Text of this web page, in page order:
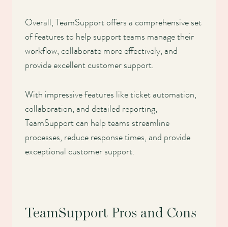
Overall, TeamSupport offers a comprehensive set
of features to help support teams manage their
workflow, collaborate more effectively, and
provide excellent customer support.
With impressive features like ticket automation,
collaboration, and detailed reporting,
TeamSupport can help teams streamline
processes, reduce response times, and provide
exceptional customer support.
TeamSupport Pros and Cons